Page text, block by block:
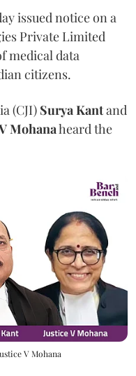
issued notice on a
Private Limited
medical data
citizens.
(CJI) Surya Kantand
Mohanaheard the
V Mohana